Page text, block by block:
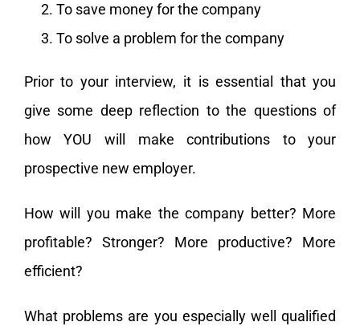
To save money for the company
To solve a problem for the company
Prior to your interview, it is essential that you
give some deep reflection to the questions of
how YOU will make contributions to your
prospective new employer.
How will you make the company better? More
profitable? Stronger? More productive? More
efficient?
What problems are you especially well qualified